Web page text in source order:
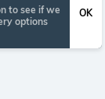
to see if we
options
OK